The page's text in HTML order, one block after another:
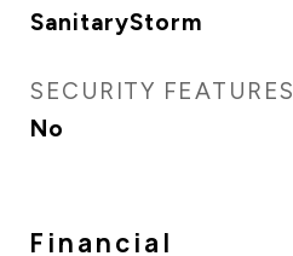
SanitaryStorm
SECURITY FEATURES
No
Financial